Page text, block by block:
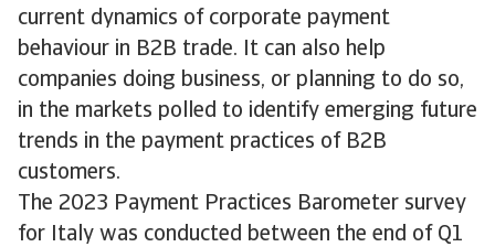
current dynamics of corporate payment
behaviour in B2B trade. It can also help
companies doing business, or planning to do so,
in the markets polled to identify emerging future
trends in the payment practices of B2B
customers.
The 2023 Payment Practices Barometer survey
for Italy was conducted between the end of Q1